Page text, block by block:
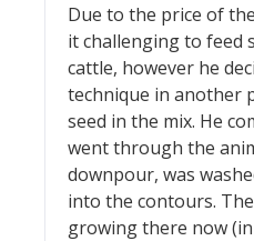
Due to the price of
it challenging to feed
cattle, however he
technique in another
seed in the mix. He
went through the
downpour, was
into the contours.
growing there now